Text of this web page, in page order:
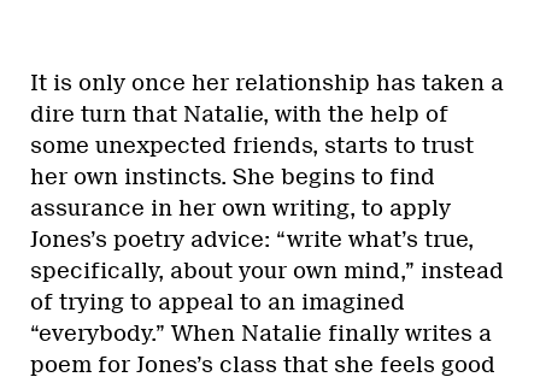
It is only once her relationship has taken a
dire turn that Natalie, with the help of
some unexpected friends, starts to trust
her own instincts. She begins to find
assurance in her own writing, to apply
Jones’s poetry advice: “write what’s true,
specifically, about your own mind,” instead
of trying to appeal to an imagined
“everybody.” When Natalie finally writes a
poem for Jones’s class that she feels good